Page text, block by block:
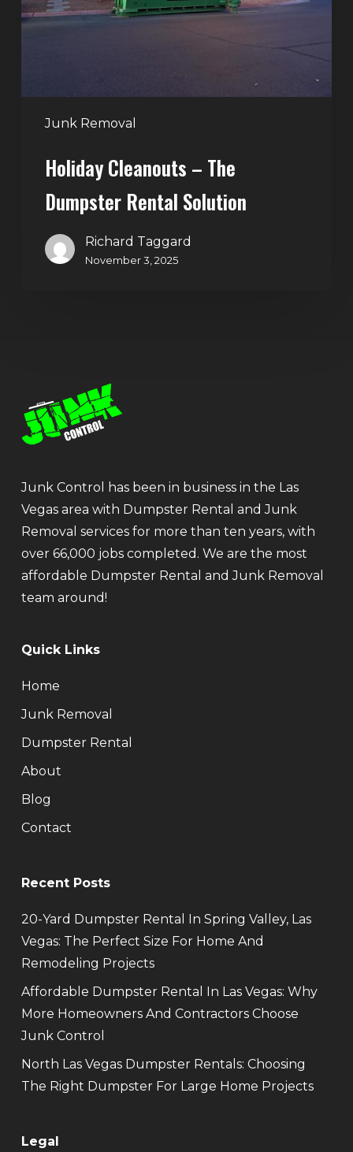
Junk Removal
Rental
Holiday Cleanouts – The
Dumpster Rental Solution
Richard Taggard
November 3, 2025
Junk Control has been in business in the Las
Vegas area with Dumpster Rental and Junk
Removal services for more than ten years, with
over 66,000 jobs completed. We are the most
affordable Dumpster Rental and Junk Removal
team around!
Quick Links
Home
Junk Removal
Dumpster Rental
About
Blog
Contact
Recent Posts
20-Yard Dumpster Rental In Spring Valley, Las
Vegas: The Perfect Size For Home And
Remodeling Projects
Affordable Dumpster Rental In Las Vegas: Why
More Homeowners And Contractors Choose
Junk Control
North Las Vegas Dumpster Rentals: Choosing
The Right Dumpster For Large Home Projects
Legal